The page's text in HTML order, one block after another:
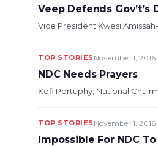
Veep Defends
Vice President Kwesi
TOP STORIES November 1, 2016
NDC Needs Prayers
Kofi Portuphy, National
TOP STORIES November 1, 2016
Impossible For NDC